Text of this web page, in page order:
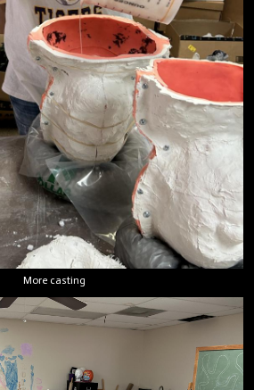
More casting